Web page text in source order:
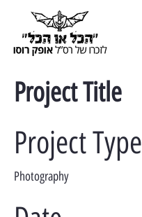
Project Title
Project Type
Photography